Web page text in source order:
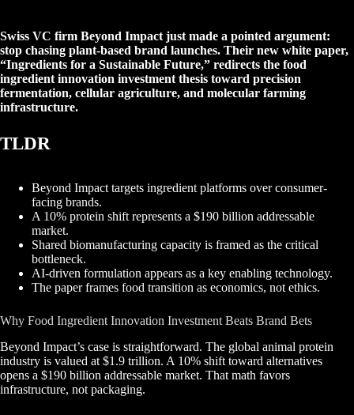
Swiss VC firm Beyond Impact just made a pointed argument:
stop chasing plant-based brand launches. Their new white paper,
“Ingredients for a Sustainable Future,” redirects the food
ingredient innovation investment thesis toward precision
fermentation, cellular agriculture, and molecular farming
infrastructure.
TLDR
Beyond Impact targets ingredient platforms over consumer-
facing brands.
A 10% protein shift represents a $190 billion addressable
market.
Shared biomanufacturing capacity is framed as the critical
bottleneck.
AI-driven formulation appears as a key enabling technology.
The paper frames food transition as economics, not ethics.
Why Food Ingredient Innovation Investment Beats Brand Bets
Beyond Impact’s case is straightforward. The global animal protein
industry is valued at $1.9 trillion. A 10% shift toward alternatives
opens a $190 billion addressable market. That math favors
infrastructure, not packaging.